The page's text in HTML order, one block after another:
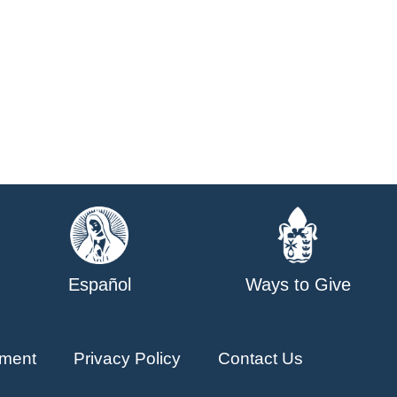
Español Ways to Give
Privacy Policy Contact Us